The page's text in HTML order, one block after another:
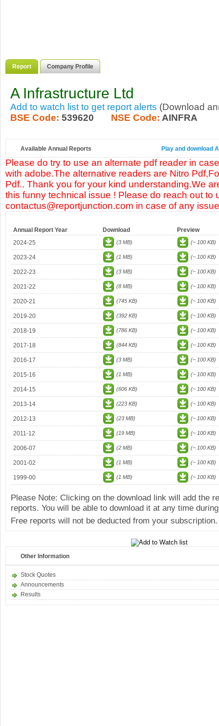
Report Company Profile
A Infrastructure Ltd
Add to watch list to get report alerts (Download
BSE Code: 539620 NSE Code: AINFRA
Available Annual Reports Play and download
Please do try to use an alternate pdf reader in
with adobe.The alternative readers are Nitro
Pdf.. Thank you for your kind understanding.We
this funny technical issue ! Please do reach out to
contactus@reportjunction.com in case of any
Annual Report Year Download
Preview
2024-25
(3 MB) (~ 100 KB)
2023-24 (1 MB) (~ 100 KB)
2022-23 (3 MB) (~ 100 KB)
2021-22 (8 MB) (~ 100 KB)
2020-21 (745 KB) (~ 100 KB)
2019-20 (392 KB) (~ 100 KB)
2018-19 (786 KB) (~ 100 KB)
2017-18 (844 KB) (~ 100 KB)
2016-17 (3 MB) (~ 100 KB)
2015-16 (1 MB) (~ 100 KB)
2014-15 (606 KB) (~ 100 KB)
2013-14 (223 KB) (~ 100 KB)
2012-13 (23 MB) (~ 100 KB)
2011-12 (19 MB) (~ 100 KB)
2006-07 (2 MB) (~ 100 KB)
2001-02 (1 MB) (~ 100 KB)
1999-00 (1 MB) (~ 100 KB)
Please Note: Clicking on the download link will add the
reports. You will be able to download it at any time
Free reports will not be deducted from your subscription.
Other Information
Stock Quotes
Announcements
Results